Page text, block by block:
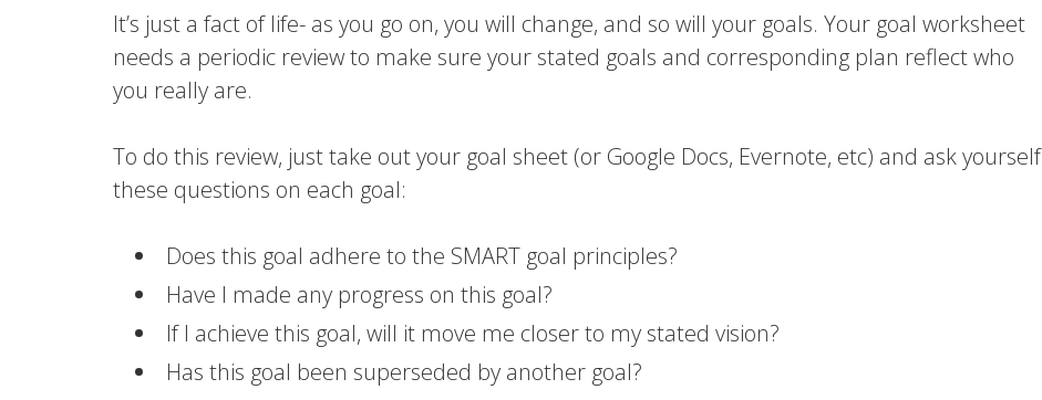
It’s just a fact of life- as you go on, you will change, and so will your goals. Your goal worksheet
needs a periodic review to make sure your stated goals and corresponding plan reflect who
you really are.
To do this review, just take out your goal sheet (or Google Docs, Evernote, etc) and ask yourself
these questions on each goal:
Does this goal adhere to the SMART goal principles?
Have I made any progress on this goal?
If I achieve this goal, will it move me closer to my stated vision?
Has this goal been superseded by another goal?